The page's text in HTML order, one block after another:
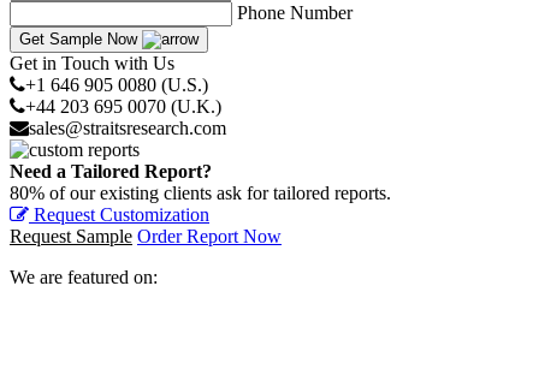
Phone Number
Get Sample Now
Get in Touch with Us
+1 646 905 0080 (U.S.)
+44 203 695 0070 (U.K.)
sales@straitsresearch.com
Need a Tailored Report?
80% of our existing clients ask for tailored reports.
Request Customization
Request Sample Order Report Now
We are featured on: